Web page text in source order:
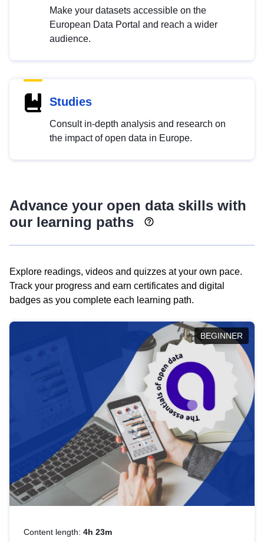
Make your datasets accessible on the
European Data Portal and reach a wider
audience.
Studies
Consult in-depth analysis and research on
the impact of open data in Europe.
Advance your open data skills with
our learning paths
Explore readings, videos and quizzes at your own pace.
Track your progress and earn certificates and digital
badges as you complete each learning path.
BEGINNER
Content length: 4h 23m